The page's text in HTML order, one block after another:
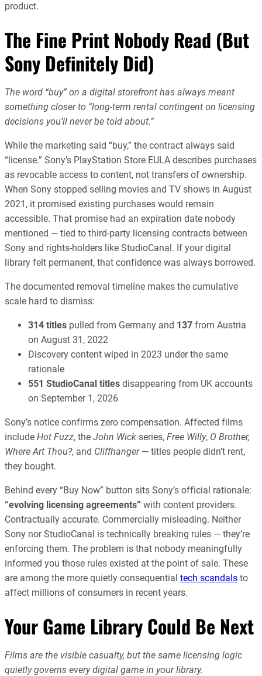
product.
The Fine Print Nobody Read (But
Sony Definitely Did)
The word “buy” on a digital storefront has always meant
something closer to “long-term rental contingent on licensing
decisions you’ll never be told about.”
While the marketing said “buy,” the contract always said
“license.” Sony’s PlayStation Store EULA describes purchases
as revocable access to content, not transfers of ownership.
When Sony stopped selling movies and TV shows in August
2021, it promised existing purchases would remain
accessible. That promise had an expiration date nobody
mentioned — tied to third-party licensing contracts between
Sony and rights-holders like StudioCanal. If your digital
library felt permanent, that confidence was always borrowed.
The documented removal timeline makes the cumulative
scale hard to dismiss:
314 titles pulled from Germany and 137 from Austria
on August 31, 2022
Discovery content wiped in 2023 under the same
rationale
551 StudioCanal titles disappearing from UK accounts
on September 1, 2026
Sony’s notice confirms zero compensation. Affected films
include Hot Fuzz, the John Wick series, Free Willy, O Brother,
Where Art Thou?, and Cliffhanger— titles people didn’t rent,
they bought.
Behind every “Buy Now” button sits Sony’s official rationale:
“evolving licensing agreements” with content providers.
Contractually accurate. Commercially misleading. Neither
Sony nor StudioCanal is technically breaking rules — they’re
enforcing them. The problem is that nobody meaningfully
informed you those rules existed at the point of sale. These
are among the more quietly consequential tech scandals to
affect millions of consumers in recent years.
Your Game Library Could Be Next
Films are the visible casualty, but the same licensing logic
quietly governs every digital game in your library.